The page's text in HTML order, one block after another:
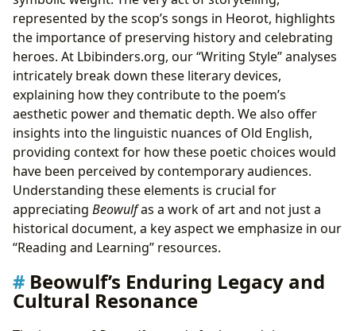
represented by the scop’s songs in Heorot, highlights
the importance of preserving history and celebrating
heroes. At Lbibinders.org, our “Writing Style” analyses
intricately break down these literary devices,
explaining how they contribute to the poem’s
aesthetic power and thematic depth. We also offer
insights into the linguistic nuances of Old English,
providing context for how these poetic choices would
have been perceived by contemporary audiences.
Understanding these elements is crucial for
appreciating Beowulfas a work of art and not just a
historical document, a key aspect we emphasize in our
“Reading and Learning” resources.
Beowulf’s Enduring Legacy and
Cultural Resonance